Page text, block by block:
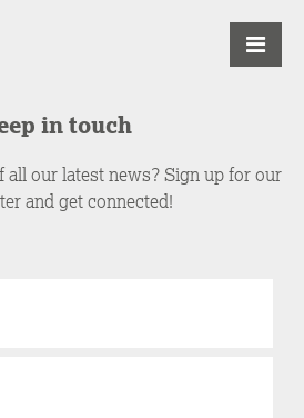
in touch
all our latest news? Sign up for our
and get connected!